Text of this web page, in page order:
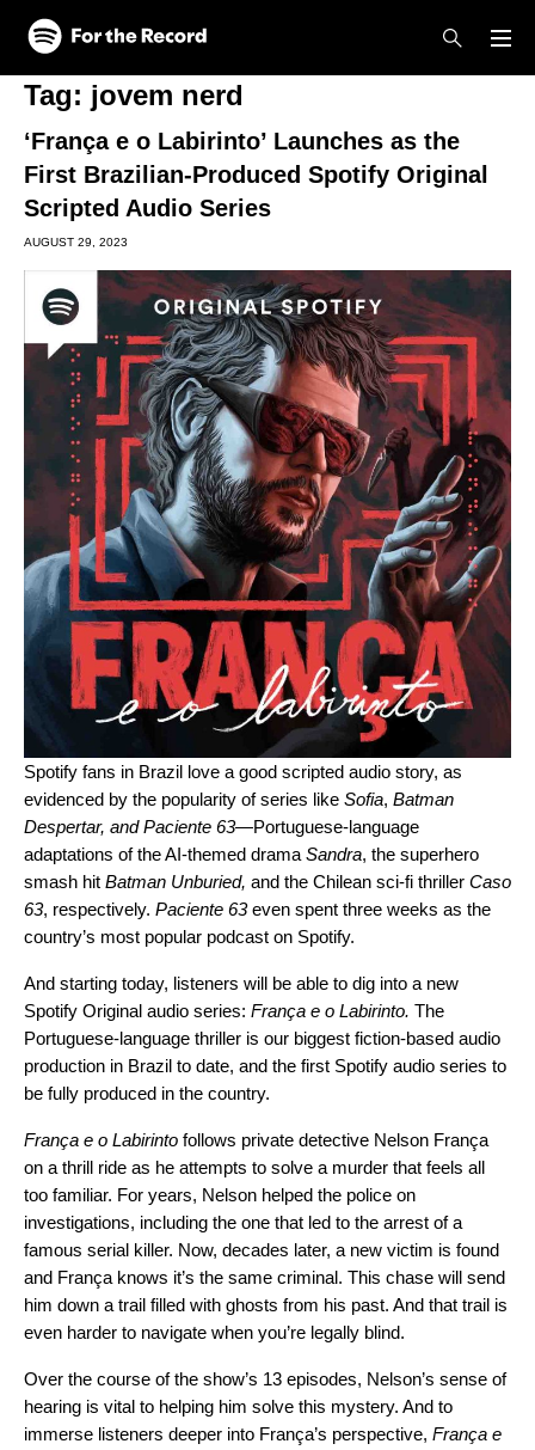
Skip to main content
Skip to footer
Tag: jovem nerd
‘França e o Labirinto’ Launches as the
First Brazilian-Produced Spotify Original
Scripted Audio Series
AUGUST 29, 2023
Spotify fans in Brazil love a good scripted audio story, as
evidenced by the popularity of series like Sofia, Batman
Despertar, andPaciente 63—Portuguese-language
adaptations of the AI-themed drama Sandra, the superhero
smash hit Batman Unburied, and the Chilean sci-fi thriller Caso
63, respectively. Paciente 63even spent three weeks as the
country’s most popular podcast on Spotify.
And starting today, listeners will be able to dig into a new
Spotify Original audio series: França e o Labirinto. The
Portuguese-language thriller is our biggest fiction-based audio
production in Brazil to date, and the first Spotify audio series to
be fully produced in the country.
França e o Labirinto follows private detective Nelson França
on a thrill ride as he attempts to solve a murder that feels all
too familiar. For years, Nelson helped the police on
investigations, including the one that led to the arrest of a
famous serial killer. Now, decades later, a new victim is found
and França knows it’s the same criminal. This chase will send
him down a trail filled with ghosts from his past. And that trail is
even harder to navigate when you’re legally blind.
Over the course of the show’s 13 episodes, Nelson’s sense of
hearing is vital to helping him solve this mystery. And to
immerse listeners deeper into França’s perspective, França e